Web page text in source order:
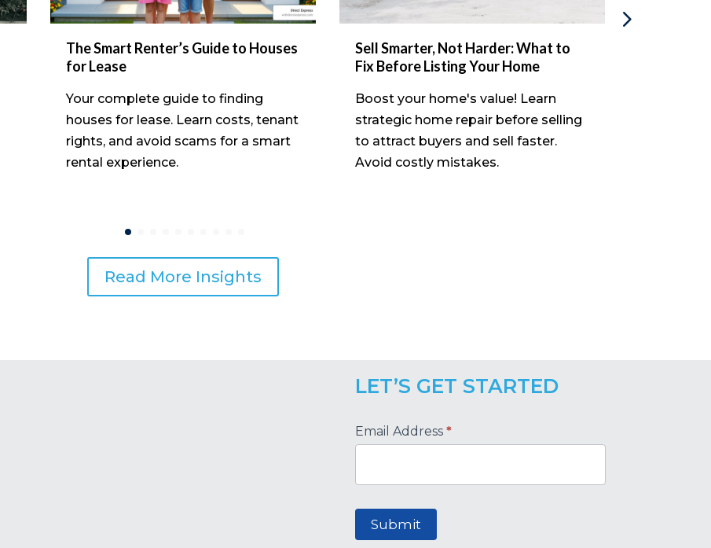
The Smart Renter’s Guide to Houses
for Lease
Your complete guide to finding
houses for lease. Learn costs, tenant
rights, and avoid scams for a smart
rental experience.
Sell Smarter, Not Harder: What to
Fix Before Listing Your Home
Boost your home's value! Learn
strategic home repair before selling
to attract buyers and sell faster.
Avoid costly mistakes.
Read More Insights
LET’S GET STARTED
Footer
Email Address *
Submit